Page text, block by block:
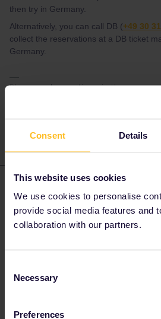
Consent Details
This website uses cookies
We use cookies to personalise
provide social media features and
collaboration with our partners.
Selection
Necessary
Preferences
then try in Germany.
Alternatively, you can call DB (+49 30
collect the reservations at a DB ticket
Germany.
Please ask questions in the
private message. That's the
Thank you very much!
The reservation Prague to Katowice